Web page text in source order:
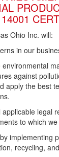
Ohio Inc. will:
in our
against
apply the best
legal
to which
implementing
recycling,